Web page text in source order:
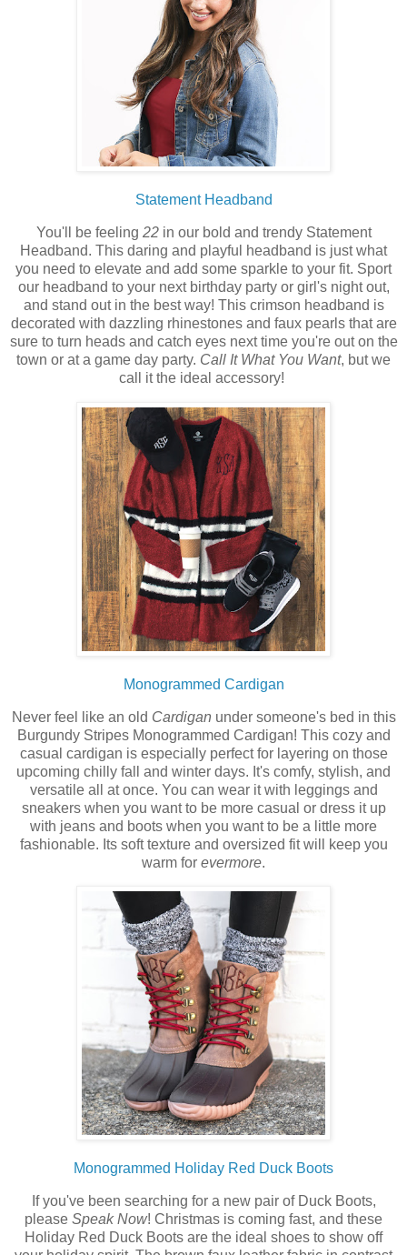
Statement Headband
You'll be feeling 22in our bold and trendy Statement
Headband. This daring and playful headband is just what
you need to elevate and add some sparkle to your fit. Sport
our headband to your next birthday party or girl's night out,
and stand out in the best way! This crimson headband is
decorated with dazzling rhinestonesand faux pearls that are
sure to turn heads and catch eyes next time you're out on the
town or at a game day party. Call It What You Want, but we
call it the ideal accessory!
Monogrammed Cardigan
Never feel like an old Cardigan under someone's bed in this
Burgundy Stripes Monogrammed Cardigan! This cozy and
casual cardigan is especially perfect for layering on those
upcoming chilly fall and winter days. It's comfy, stylish, and
versatile all at once. You can wear it with leggings and
sneakers when you want to be more casual or dress it up
with jeans and boots when you want to be a little more
fashionable. Its soft texture and oversized fit will keep you
warm for evermore.
Monogrammed Holiday Red Duck Boots
If you've been searching for a new pair of Duck Boots,
please Speak Now! Christmas is coming fast, and these
Holiday Red Duck Boots are the ideal shoes to show off